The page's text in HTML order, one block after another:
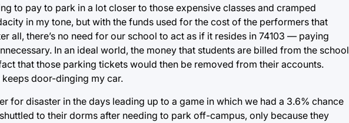
to pay to park in a lot closer to those expensive classes and cramped
in my tone, but with the funds used for the cost of the performers that
all, there’s no need for our school to act as if it resides in 74103 — paying
In an ideal world, the money that students are billed from the school
that those parking tickets would then be removed from their accounts.
keeps door-dinging my car.
for disaster in the days leading up to a game in which we had a 3.6% chance
to their dorms after needing to park off-campus, only because they